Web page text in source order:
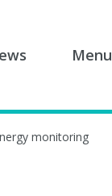
Menu
monitoring